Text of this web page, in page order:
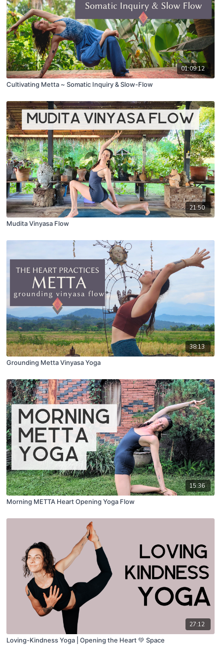
01:09:12
Cultivating Metta ~ Somatic Inquiry & Slow-Flow
21:50
Mudita Vinyasa Flow
38:13
Grounding Metta Vinyasa Yoga
15:36
Morning METTA Heart Opening Yoga Flow
27:12
Loving-Kindness Yoga | Opening the Heart 💚 Space